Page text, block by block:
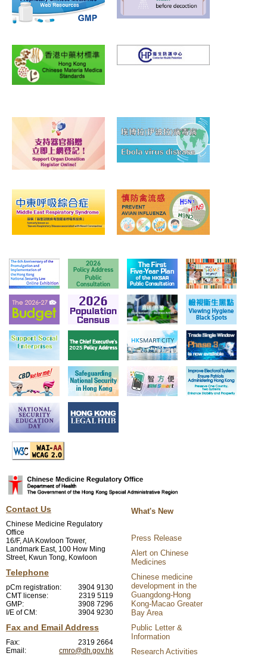
Contact Us
Chinese Medicine Regulatory
Office
16/F, AIA Kowloon Tower,
Landmark East, 100 How Ming
Street, Kwun Tong, Kowloon
Telephone
pCm registration:
3904 9130
CMT license:
2319 5119
GMP:
3908 7296
I/E of CM:
3904 9230
Fax and Email Address
Fax:
2319 2664
Email:
cmro@dh.gov.hk
What's New
Press Release
Alert on Chinese
Medicines
Chinese medicine
development in the
Guangdong-Hong
Kong-Macao Greater
Bay Area
Public Letter &
Information
Research Activities